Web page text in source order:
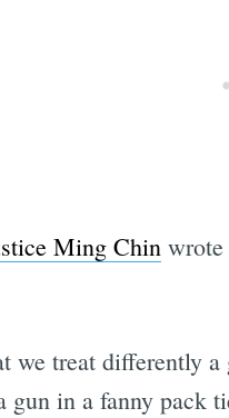
Ming Chinwrote
we treat differently
in a fanny pack